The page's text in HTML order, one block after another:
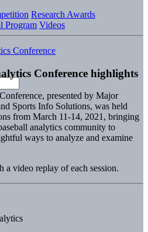
Research Awards
Program Videos
Conference highlights
presented by Major
Sports Info Solutions, was held
from March 11-14, 2021, bringing
analytics community to
ways to analyze and examine
video replay of each session.